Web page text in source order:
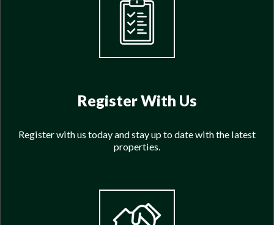
Register With Us
Register with us today and stay up to date with the latest
properties.